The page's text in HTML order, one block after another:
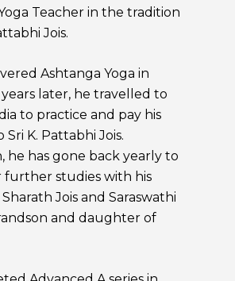
Teacher in the tradition
Jois.
Ashtanga Yoga in
years later, he travelled to
to practice and pay his
Sri K. Pattabhi Jois.
he has gone back yearly to
further studies with his
Jois and Saraswathi
and daughter of